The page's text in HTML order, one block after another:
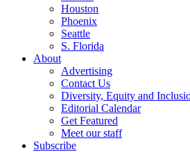
Houston
Phoenix
Seattle
S. Florida
About
Advertising
Contact Us
Diversity, Equity and
Editorial Calendar
Get Featured
Meet our staff
Subscribe